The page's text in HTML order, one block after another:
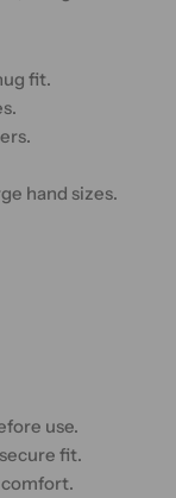
fit.
hand sizes.
use.
fit.